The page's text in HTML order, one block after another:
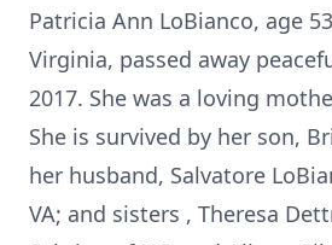
Patricia Ann LoBianco, age
Virginia, passed away
2017. She was a loving
She is survived by her son,
her husband, Salvatore
VA; and sisters , Theresa